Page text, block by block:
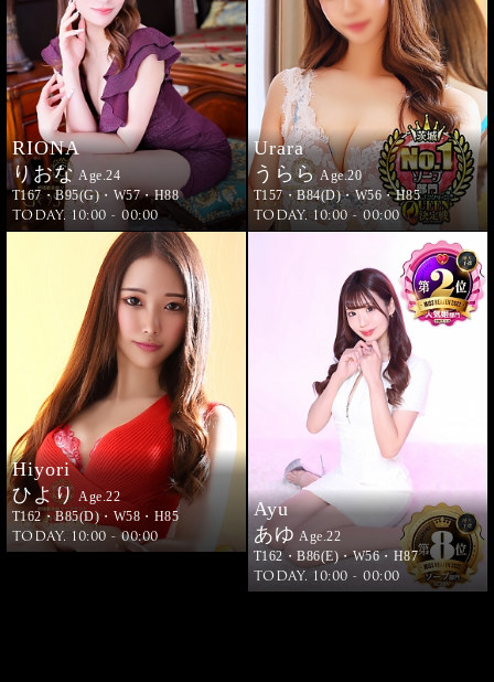
RIONA
りおな Age.24
T167・B95(G)・W57・H88
TODAY. 10:00 - 00:00
Urara
うららAge.20
T157・B84(D)・W56・H85
TODAY. 10:00 - 00:00
Hiyori
ひより Age.22
T162・B85(D)・W58・H85
TODAY. 10:00 - 00:00
Ayu
あゆ Age.22
T162・B86(E)・W56・H87
TODAY. 10:00 - 00:00